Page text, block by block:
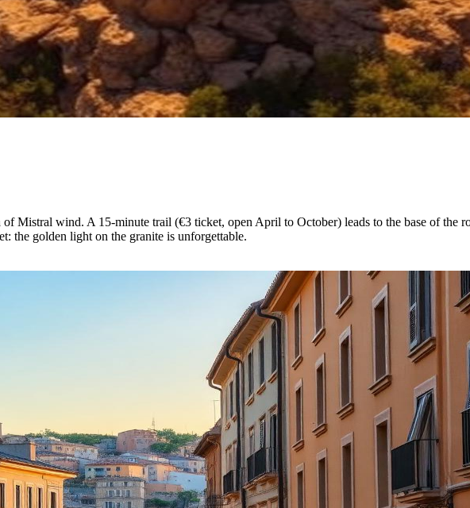
Mistral wind. A 15-minute trail (€3 ticket, open April to October) leads to the base of the
the golden light on the granite is unforgettable.